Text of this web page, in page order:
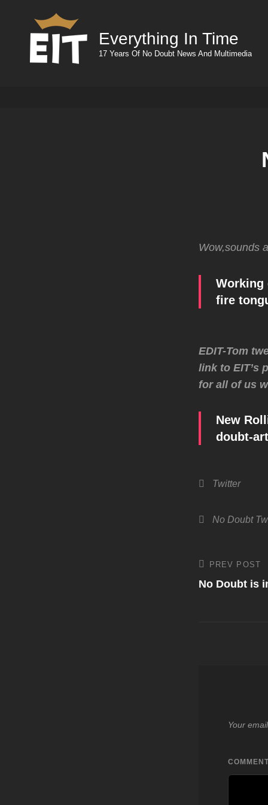
Everything In Time
17 Years Of No Doubt News And Multimedia
Wow,sounds
Working
fire
EDIT-Tom
link to EIT’s
for all of us
New
doubt-
Categories
Twitter
Tags,No Doubt
Post
Previous
Post
PREV POST
No Doubt is
Your
COMMENT